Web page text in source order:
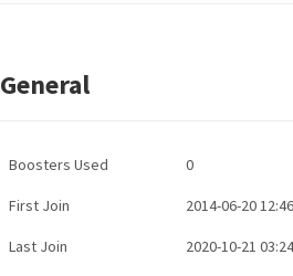
General
Boosters Used 0
First Join 2014-06-20
Last Join 2020-10-21